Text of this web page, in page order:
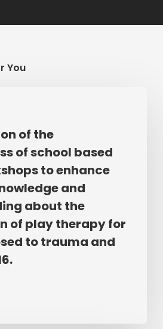
You
of the
of school based
to enhance
and
about the
of play therapy for
to trauma and